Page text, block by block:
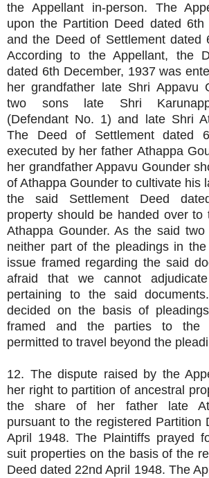
the Appellant in-person. The
upon the Partition Deed dated 6th
and the Deed of Settlement dated
According to the Appellant, the
dated 6th December, 1937 was
her grandfather late Shri Appavu
two sons late Shri
(Defendant No. 1) and late Shri
The Deed of Settlement dated
executed by her father Athappa
her grandfather Appavu Gounder
of Athappa Gounder to cultivate his
the said Settlement Deed
property should be handed over
Athappa Gounder. As the said two
neither part of the pleadings in
issue framed regarding the said
afraid that we cannot
pertaining to the said
decided on the basis of
framed and the parties to the
permitted to travel beyond the
12. The dispute raised by the
her right to partition of ancestral
the share of her father late
pursuant to the registered Partition
April 1948. The Plaintiffs prayed
suit properties on the basis of the
Deed dated 22nd April 1948. The